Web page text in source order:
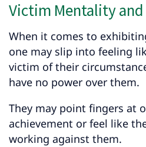
Victim Mentality
When it comes to
one may slip into feeling
victim of their
have no power over them.
They may point fingers at
achievement or feel like
working against them.